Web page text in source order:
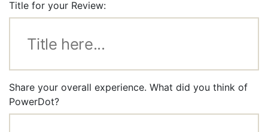
Title for your Review:
Share your overall experience. What did you think of
PowerDot?